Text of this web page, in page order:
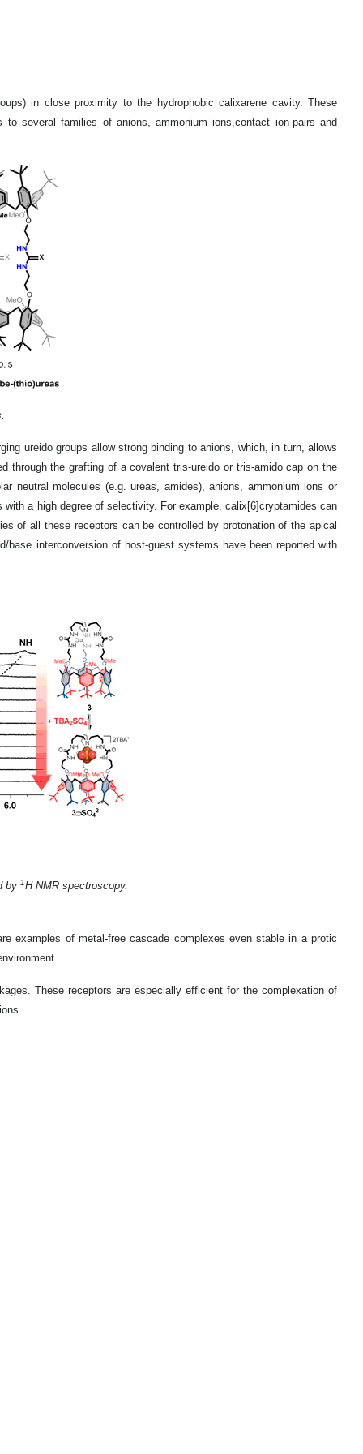
in close proximity to the hydrophobic calixarene cavity. These
several families of anions, ammonium ions,contact ion-pairs and
ureido groups allow strong binding to anions, which, in turn, allows
through the grafting of a covalent tris-ureido or tris-amido cap on the
neutral molecules (e.g. ureas, amides), anions, ammonium ions or
a high degree of selectivity. For example, calix[6]cryptamides can
of all these receptors can be controlled by protonation of the apical
interconversion of host-guest systems have been reported with
by 1H NMR spectroscopy.
examples of metal-free cascade complexes even stable in a protic
These receptors are especially efficient for the complexation of